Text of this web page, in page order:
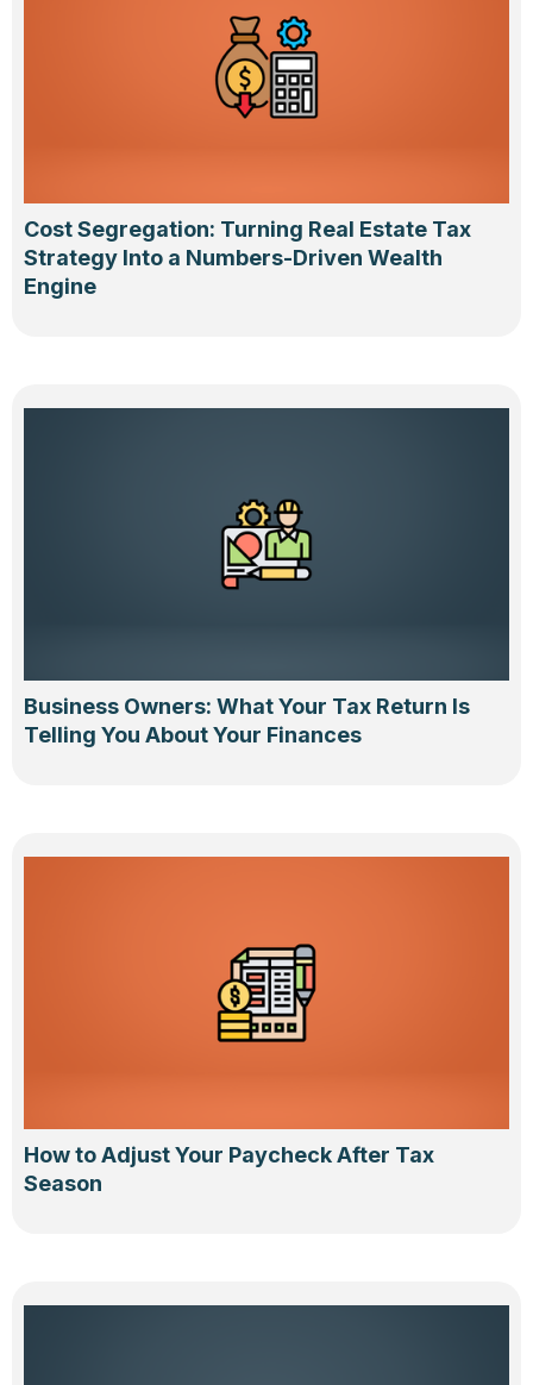
Cost Segregation: Turning Real Estate Tax
Strategy Into a Numbers-Driven Wealth
Engine
Business Owners: What Your Tax Return Is
Telling You About Your Finances
How to Adjust Your Paycheck After Tax
Season